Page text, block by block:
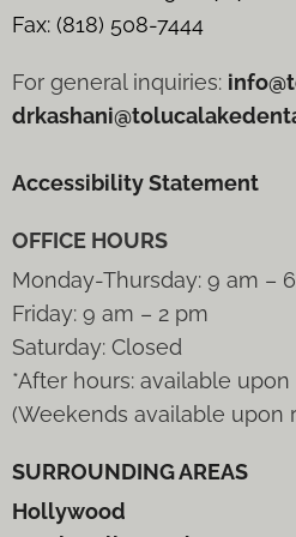
Fax: (818) 508-7444
For general inquiries:
Accessibility Statement
OFFICE HOURS
Monday-Thursday: 9 am –
Friday: 9 am – 2 pm
Saturday: Closed
*After hours: available
(Weekends available upon
SURROUNDING AREAS
Hollywood